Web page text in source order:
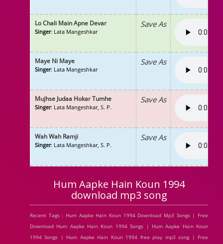
Lo Chali Main Apne Devar
Singer: Lata Mangeshkar
Save As
Maye Ni Maye
Singer: Lata Mangeshkar
Save As
Mujhse Judaa Hokar Tumhe
Singer: Lata Mangeshkar, S. P.
Save As
Wah Wah Ramji
Singer: Lata Mangeshkar, S. P.
Save As
Hum Aapke Hain Koun 1994
download mp3 song
Recent Tags : Hum Aapke Hain Koun 1994 Download Mp3 Songs | Free
Download Hum Aapke Hain Koun 1994 Songs | Hum Aapke Hain Koun
1994 Songs | Hum Aapke Hain Koun 1994 free play mp3 song | Free